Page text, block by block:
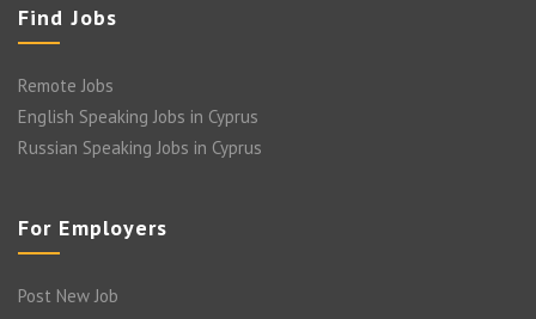
Find Jobs
Remote Jobs
English Speaking Jobs in Cyprus
Russian Speaking Jobs in Cyprus
For Employers
Post New Job